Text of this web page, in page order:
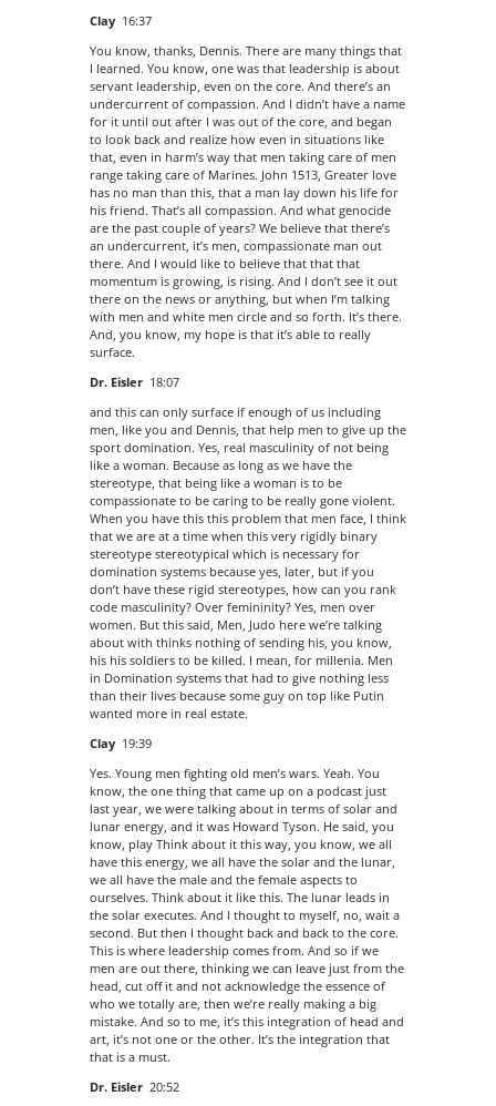
Clay 16:37
You know, thanks, Dennis. There are many things that
I learned. You know, one was that leadership is about
servant leadership, even on the core. And there’s an
undercurrent of compassion. And I didn’t have a name
for it until out after I was out of the core, and began
to look back and realize how even in situations like
that, even in harm’s way that men taking care of men
range taking care of Marines. John 1513, Greater love
has no man than this, that a man lay down his life for
his friend. That’s all compassion. And what genocide
are the past couple of years? We believe that there’s
an undercurrent, it’s men, compassionate man out
there. And I would like to believe that that that
momentum is growing, is rising. And I don’t see it out
there on the news or anything, but when I’m talking
with men and white men circle and so forth. It’s there.
And, you know, my hope is that it’s able to really
surface.
Dr. Eisler 18:07
and this can only surface if enough of us including
men, like you and Dennis, that help men to give up the
sport domination. Yes, real masculinity of not being
like a woman. Because as long as we have the
stereotype, that being like a woman is to be
compassionate to be caring to be really gone violent.
When you have this this problem that men face, I think
that we are at a time when this very rigidly binary
stereotype stereotypical which is necessary for
domination systems because yes, later, but if you
don’t have these rigid stereotypes, how can you rank
code masculinity? Over femininity? Yes, men over
women. But this said, Men, Judo here we’re talking
about with thinks nothing of sending his, you know,
his his soldiers to be killed. I mean, for millenia. Men
in Domination systems that had to give nothing less
than their lives because some guy on top like Putin
wanted more in real estate.
Clay 19:39
Yes. Young men fighting old men’s wars. Yeah. You
know, the one thing that came up on a podcast just
last year, we were talking about in terms of solar and
lunar energy, and it was Howard Tyson. He said, you
know, play Think about it this way, you know, we all
have this energy, we all have the solar and the lunar,
we all have the male and the female aspects to
ourselves. Think about it like this. The lunar leads in
the solar executes. And I thought to myself, no, wait a
second. But then I thought back and back to the core.
This is where leadership comes from. And so if we
men are out there, thinking we can leave just from the
head, cut off it and not acknowledge the essence of
who we totally are, then we’re really making a big
mistake. And so to me, it’s this integration of head and
art, it’s not one or the other. It’s the integration that
that is a must.
Dr. Eisler 20:52